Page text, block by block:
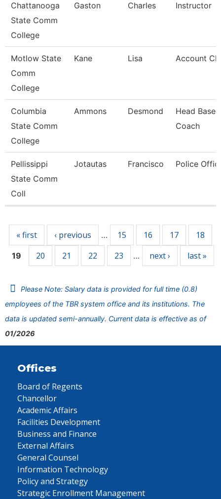
Chattanooga
State Comm
College
Gaston Charles Instructor
Motlow State
Comm
College
Kane Lisa Account
Columbia
State Comm
College
Ammons Desmond
Head
Coach
Pellissippi
State Comm
Coll
Jotautas Francisco Police
« first ‹ previous … 15 16 17 18
19 20 21 22 23 … next › last »
Please Note: Salary data is provided for full time (0.8)
employees of the TBR system office and its institutions. The
data is updated semi-annually. Current data is effective as of
01/2026
Offices
Board of Regents
Chancellor
Academic Affairs
Facilities Development
Business and Finance
External Affairs
General Counsel
Information Technology
Policy and Strategy
Strategic Enrollment Management